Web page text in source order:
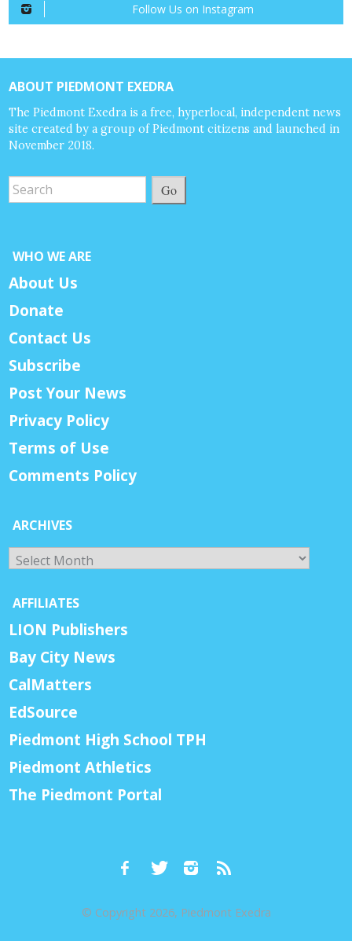
Follow Us on Instagram
ABOUT PIEDMONT EXEDRA
The Piedmont Exedra is a free, hyperlocal, independent news
site created by a group of Piedmont citizens and launched in
November 2018.
Go
WHO WE ARE
About Us
Donate
Contact Us
Subscribe
Post Your News
Privacy Policy
Terms of Use
Comments Policy
ARCHIVES
Archives
AFFILIATES
LION Publishers
Bay City News
CalMatters
EdSource
Piedmont High School TPH
Piedmont Athletics
The Piedmont Portal
© Copyright 2026, Piedmont Exedra